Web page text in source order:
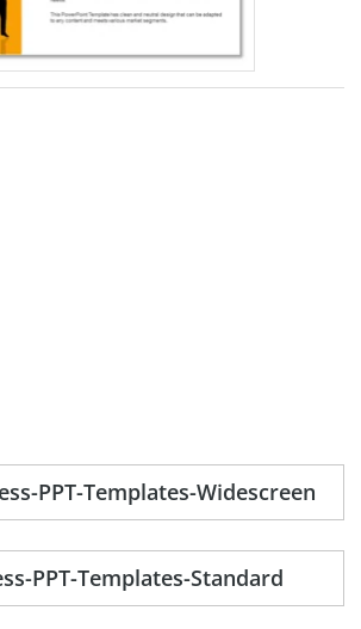
PPT-Templates-Widescreen
PPT-Templates-Standard